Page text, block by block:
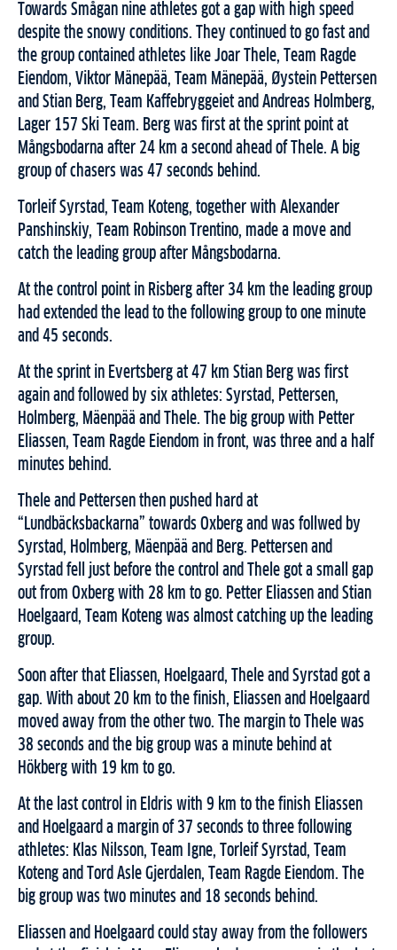
Towards Smågan nine athletes got a gap with high speed
despite the snowy conditions. They continued to go fast and
the group contained athletes like Joar Thele, Team Ragde
Eiendom, Viktor Mänepää, Team Mänepää, Øystein Pettersen
and Stian Berg, Team Kaffebryggeiet and Andreas Holmberg,
Lager 157 Ski Team. Berg was first at the sprint point at
Mångsbodarna after 24 km a second ahead of Thele. A big
group of chasers was 47 seconds behind.
Torleif Syrstad, Team Koteng, together with Alexander
Panshinskiy, Team Robinson Trentino, made a move and
catch the leading group after Mångsbodarna.
At the control point in Risberg after 34 km the leading group
had extended the lead to the following group to one minute
and 45 seconds.
At the sprint in Evertsberg at 47 km Stian Berg was first
again and followed by six athletes: Syrstad, Pettersen,
Holmberg, Mäenpää and Thele. The big group with Petter
Eliassen, Team Ragde Eiendom in front, was three and a half
minutes behind.
Thele and Pettersen then pushed hard at
“Lundbäcksbackarna” towards Oxberg and was follwed by
Syrstad, Holmberg, Mäenpää and Berg. Pettersen and
Syrstad fell just before the control and Thele got a small gap
out from Oxberg with 28 km to go. Petter Eliassen and Stian
Hoelgaard, Team Koteng was almost catching up the leading
group.
Soon after that Eliassen, Hoelgaard, Thele and Syrstad got a
gap. With about 20 km to the finish, Eliassen and Hoelgaard
moved away from the other two. The margin to Thele was
38 seconds and the big group was a minute behind at
Hökberg with 19 km to go.
At the last control in Eldris with 9 km to the finish Eliassen
and Hoelgaard a margin of 37 seconds to three following
athletes: Klas Nilsson, Team Igne, Torleif Syrstad, Team
Koteng and Tord Asle Gjerdalen, Team Ragde Eiendom. The
big group was two minutes and 18 seconds behind.
Eliassen and Hoelgaard could stay away from the followers